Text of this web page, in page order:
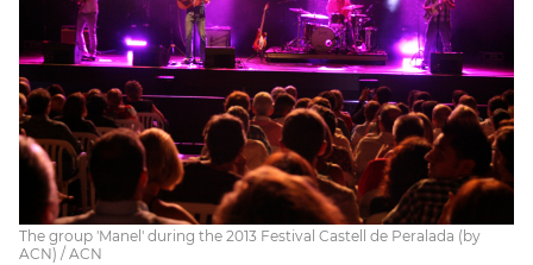
The group 'Manel' during the 2013 Festival Castell de Peralada (by
ACN) / ACN